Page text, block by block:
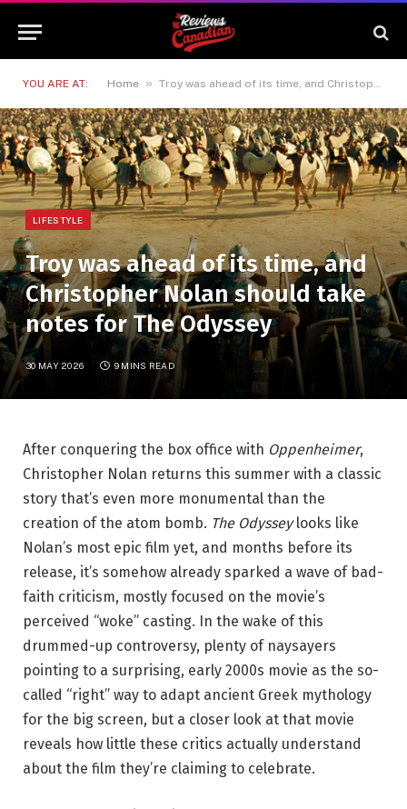
YOU ARE AT: Home » Troy was ahead of its time, and Christopher Nolan should take notes for The Odyssey
LIFESTYLE
Troy was ahead of its time, and
Christopher Nolan should take
notes for The Odyssey
30 MAY 2026 9 MINS READ
After conquering the box office with Oppenheimer,
Christopher Nolan returns this summer with a classic
story that’s even more monumental than the
creation of the atom bomb. The Odysseylooks like
Nolan’s most epic film yet, and months before its
release, it’s somehow already sparked a wave of bad-
faith criticism, mostly focused on the movie’s
perceived “woke” casting. In the wake of this
drummed-up controversy, plenty of naysayers
pointing to a surprising, early 2000s movie as the so-
called “right” way to adapt ancient Greek mythology
for the big screen, but a closer look at that movie
reveals how little these critics actually understand
about the film they’re claiming to celebrate.